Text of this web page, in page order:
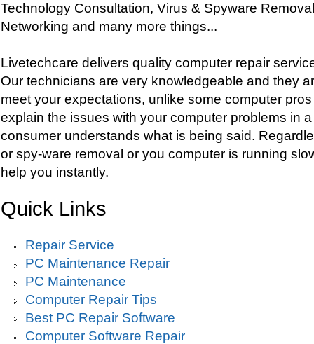
Technology Consultation, Virus & Spyware
Networking and many more things...
Livetechcare delivers quality computer repair
Our technicians are very knowledgeable and they
meet your expectations, unlike some computer
explain the issues with your computer problems in
consumer understands what is being said.
or spy-ware removal or you computer is running
help you instantly.
Quick Links
Repair Service
PC Maintenance Repair
PC Maintenance
Computer Repair Tips
Best PC Repair Software
Computer Software Repair